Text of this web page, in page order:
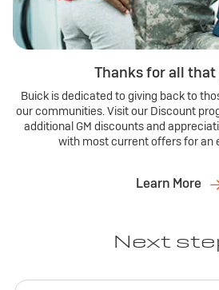
Thanks for all that
Buick is dedicated to giving back to
our communities. Visit our Discount
additional GM discounts and
with most current offers for an
Learn More
Next